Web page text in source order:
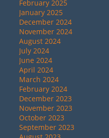
February 2025
January 2025
December 2024
November 2024
August 2024
July 2024
June 2024
April 2024
March 2024
February 2024
December 2023
November 2023
October 2023
September 2023